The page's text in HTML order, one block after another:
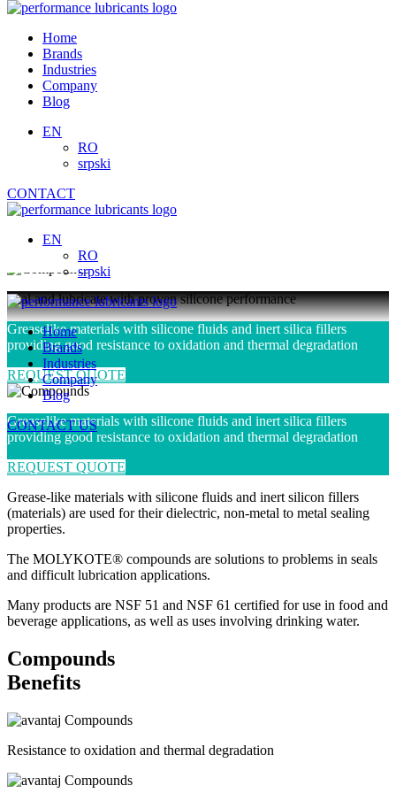
Skip
contentHome
Brands
Industries
Company
Blog
EN
RO
srpski
CONTACT
EN
RO
srpski
Home
Brands
Industries
Company
Blog
CONTACT US
Compounds
Seal and lubricate with proven silicone performance
Greaselike materials with silicone fluids and inert silica fillers
providing good resistance to oxidation and thermal degradation
REQUEST QUOTE
Greaselike materials with silicone fluids and inert silica fillers
providing good resistance to oxidation and thermal degradation
REQUEST QUOTE
Grease-like materials with silicone fluids and inert silicon fillers
(materials) are used for their dielectric, non-metal to metal sealing
properties.
The MOLYKOTE® compounds are solutions to problems in seals
and difficult lubrication applications.
Many products are NSF 51 and NSF 61 certified for use in food and
beverage applications, as well as uses involving drinking water.
Compounds
Benefits
Resistance to oxidation and thermal degradation